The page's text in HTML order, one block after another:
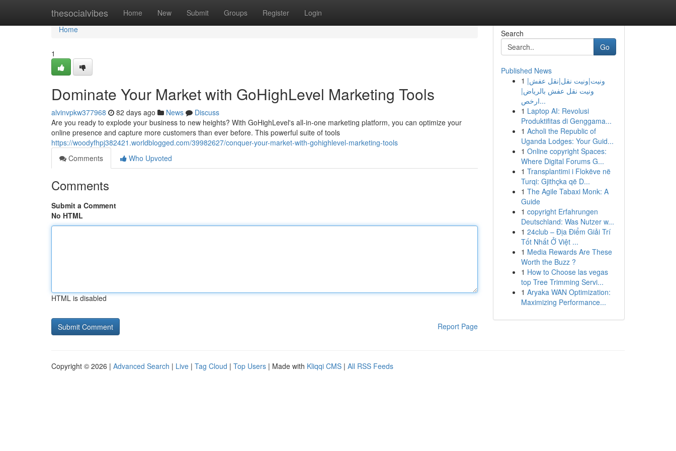
thesocialvibes Home New Submit Groups Register Login
Home
Home
1
Dominate Your Market with GoHighLevel Marketing Tools
alvinvpkw377968 82 days ago News
Discuss
Are you ready to explode your business to new heights? With GoHighLevel's all-in-one marketing platform, you can optimize your
online presence and capture more customers than ever before. This powerful suite of tools
https://woodyfhpj382421.worldblogged.com/39982627/conquer-your-market-with-gohighlevel-marketing-tools
Comments
Who Upvoted
Comments
Submit a Comment
No HTML
HTML is disabled
Report Page
Search
Go
Published News
1 ونيت|ونيت نقل|نقل عفش|
ونيت نقل عفش بالرياض|
ارخص...
1 Laptop AI: Revolusi
Produktifitas di Genggama...
1 Acholi the Republic of
Uganda Lodges: Your Guid...
1 Online copyright Spaces:
Where Digital Forums G...
1 Transplantimi i Flokëve në
Turqi: Gjithçka që D...
1 The Agile Tabaxi Monk: A
Guide
1 copyright Erfahrungen
Deutschland: Was Nutzer w...
1 24club – Địa Điểm Giải Trí
Tốt Nhất Ở Việt ...
1 Media Rewards Are These
Worth the Buzz ?
1 How to Choose las vegas
top Tree Trimming Servi...
1 Aryaka WAN Optimization:
Maximizing Performance...
Copyright © 2026 | Advanced Search | Live | Tag Cloud | Top Users | Made with Kliqqi CMS | All RSS Feeds